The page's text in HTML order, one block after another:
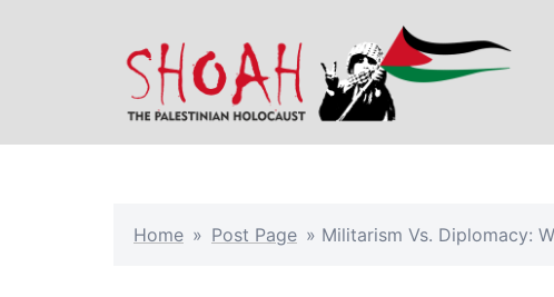
Home » Post Page » Militarism Vs. Diplomacy: